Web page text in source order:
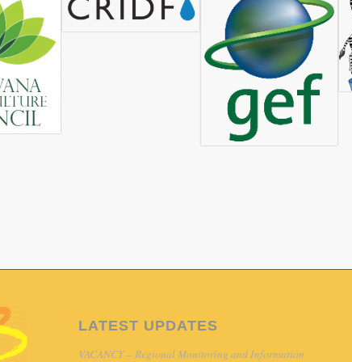
Organisations (NCONGO), which is an umbrella body of
in Maun, Botswana, and works with local stakeholders
Empowerment and Environmental Conservation for
with the Permanent Okavango River Basin
Project. In this partnership, NCONGO acts as the
Okavango Delta horticulture demonstration project. This
chain and other local markets. This initiative is funded
Program, specifically the Thematic Area 1 ‘Livelihoods and
and Proposed Partnerships study (2016 – 2017)
was invited to participate in, and present at, a
LATEST UPDATES
VACANCY – Regional Monitoring and Information